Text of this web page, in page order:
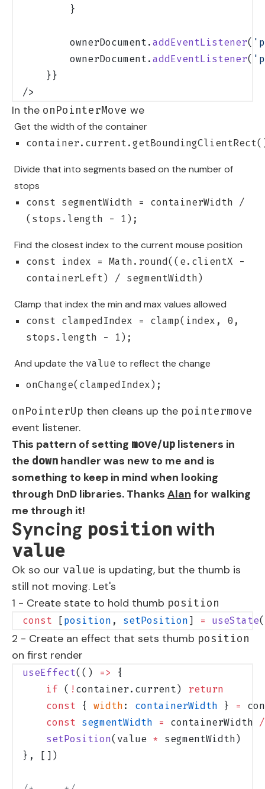
        }
        ownerDocument.
addEventListener(
        ownerDocument.
addEventListener(
    }}
/>
In the onPointerMove we
Get the width of the container
Divide that into segments based on the number of
stops
const segmentWidth = containerWidth /
(stops.length - 1);
Find the closest index to the current mouse position
const index = Math.round((e.clientX -
containerLeft) / segmentWidth)
Clamp that index the min and max values allowed
const clampedIndex = clamp(index, 0,
stops.length - 1);
And update the value to reflect the change
onChange(clampedIndex);
onPointerUp then cleans up the pointermove
event listener.
This pattern of setting move/up listeners in
the down handler was new to me and is
something to keep in mind when looking
through DnD libraries. Thanks Alan for walking
me through it!
Syncing positionwith
value
Ok so our value is updating, but the thumb is
still not moving. Let's
1 - Create state to hold thumb position
const [ position , setPosition ] = useState(
2 - Create an effect that sets thumb position
on first render
useEffect(() =>
{
    if
( ! container.current)
return
    const
{ width : containerWidth } =
    const
segmentWidth = containerWidth /
    setPosition
(value *
segmentWidth)
}, [])